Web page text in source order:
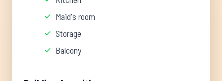
Maid's room
Storage
Balcony